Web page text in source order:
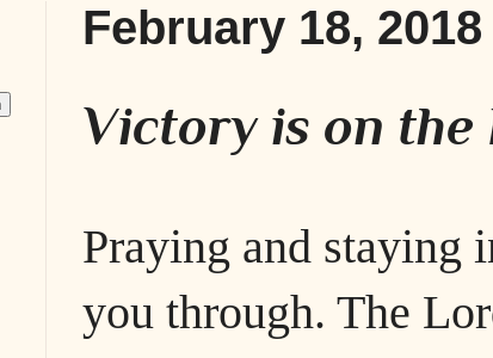
February 18, 2018
Victory is on the
Praying and staying
you through. The